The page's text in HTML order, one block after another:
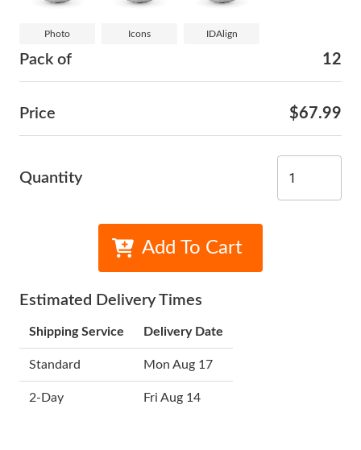
Photo Icons IDAlign
Pack of 12
Price $67.99
Quantity
Add To Cart
Estimated Delivery Times
Shipping Service Delivery Date
Standard Mon Aug 17
2-Day Fri Aug 14